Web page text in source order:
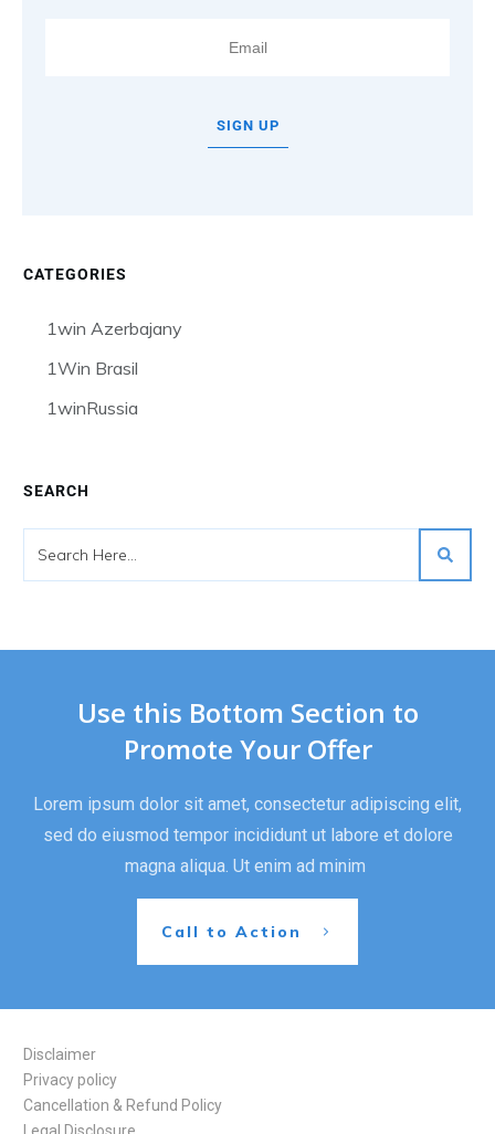
SIGN UP
CATEGORIES
1win Azerbajany
1Win Brasil
1winRussia
SEARCH
Use this Bottom Section to
Promote Your Offer
Lorem ipsum dolor sit amet, consectetur adipiscing elit,
sed do eiusmod tempor incididunt ut labore et dolore
magna aliqua. Ut enim ad minim
Call to Action
Disclaimer
Privacy policy
Cancellation & Refund Policy